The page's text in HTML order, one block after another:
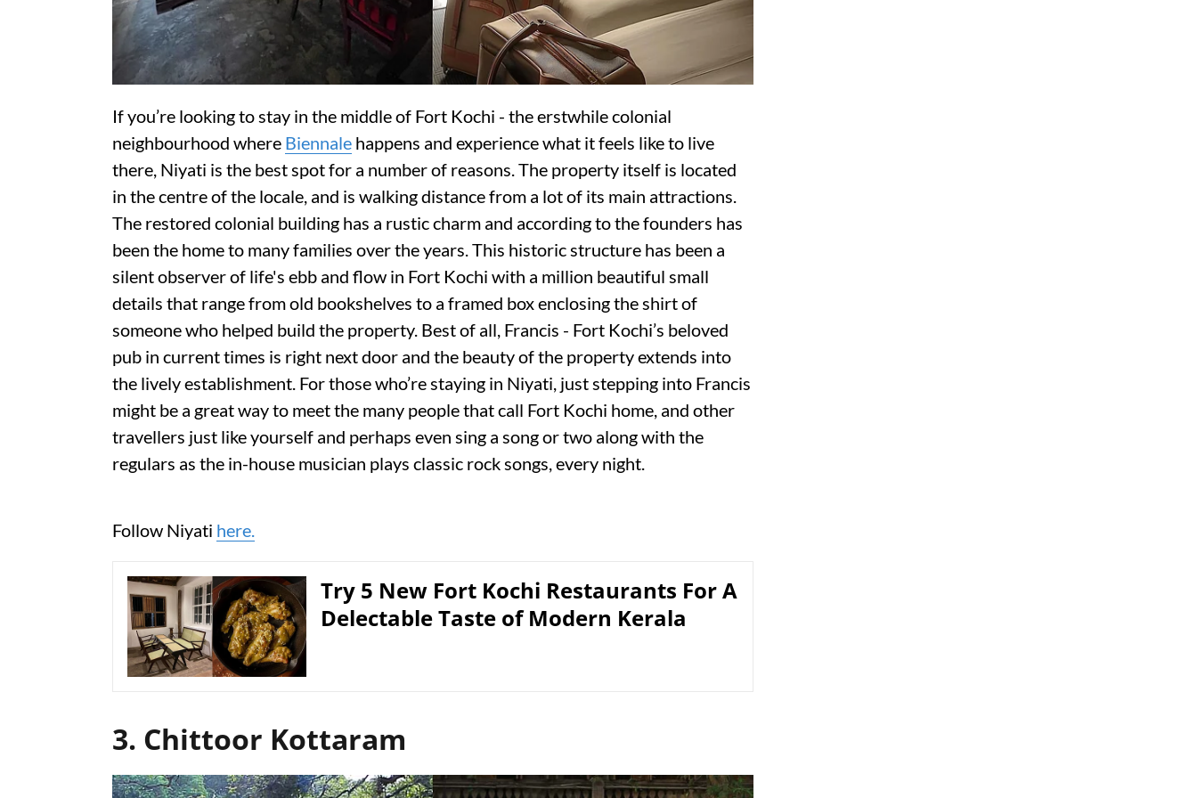
If you’re looking to stay in the middle of Fort Kochi - the erstwhile colonial
neighbourhood where Biennale happens and experience what it feels like to live
there, Niyati is the best spot for a number of reasons. The property itself is located
in the centre of the locale, and is walking distance from a lot of its main attractions.
The restored colonial building has a rustic charm and according to the founders has
been the home to many families over the years. This historic structure has been a
silent observer of life's ebb and flow in Fort Kochi with a million beautiful small
details that range from old bookshelves to a framed box enclosing the shirt of
someone who helped build the property. Best of all, Francis - Fort Kochi’s beloved
pub in current times is right next door and the beauty of the property extends into
the lively establishment. For those who’re staying in Niyati, just stepping into Francis
might be a great way to meet the many people that call Fort Kochi home, and other
travellers just like yourself and perhaps even sing a song or two along with the
regulars as the in-house musician plays classic rock songs, every night.
Follow Niyati here.
Try 5 New Fort Kochi Restaurants For A
Delectable Taste of Modern Kerala
3. Chittoor Kottaram